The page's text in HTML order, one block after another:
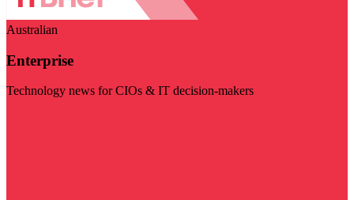
Australian
Enterprise
Technology news for CIOs & IT decision-makers